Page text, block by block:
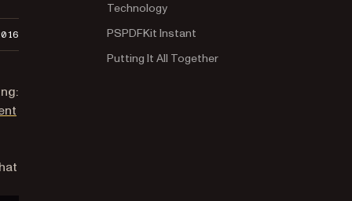
Technology
PSPDFKit Instant
Putting It All Together